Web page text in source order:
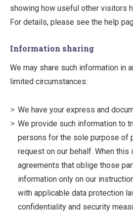
showing how useful other visitors
For details, please see the help
Information sharing
We may share such information in
limited circumstances:
We have your express and
We provide such information to
persons for the sole purpose of
request on our behalf. When
agreements that oblige those
information only on our
with applicable data protection
confidentiality and security